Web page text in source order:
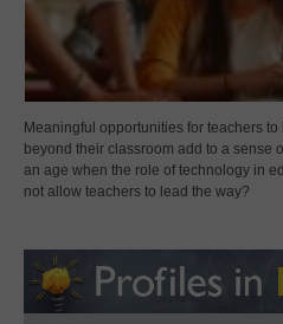
Meaningful opportunities for teachers
beyond their classroom add to a sense
an age when the role of technology in
not allow teachers to lead the way?